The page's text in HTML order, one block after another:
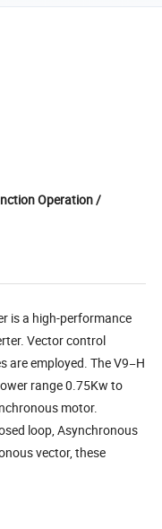
Operation /
is a high-performance
Vector control
are employed. The V9−H
range 0.75Kw to
motor.
loop, Asynchronous
vector, these